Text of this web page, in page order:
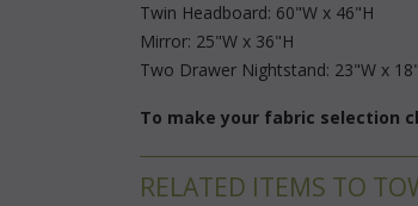
Twin Headboard: 60"W x 46"H
Mirror: 25"W x 36"H
Two Drawer Nightstand: 23"W x
To make your fabric selection
RELATED ITEMS TO